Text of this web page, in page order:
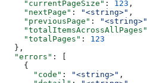
    "currentPageSize"
: 123 ,
    "nextPage"
: "<string>" ,
    "previousPage"
: "<string>"
    "totalItemsAcrossAllPages"
    "totalPages"
: 123
  },
  "errors"
: [
    {
      "code"
: "<string>" ,